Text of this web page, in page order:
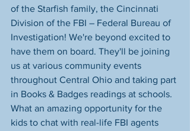
of the Starfish family, the Cincinnati
Division of the FBI – Federal Bureau of
Investigation! We're beyond excited to
have them on board. They'll be joining
us at various community events
throughout Central Ohio and taking part
in Books & Badges readings at schools.
What an amazing opportunity for the
kids to chat with real-life FBI agents